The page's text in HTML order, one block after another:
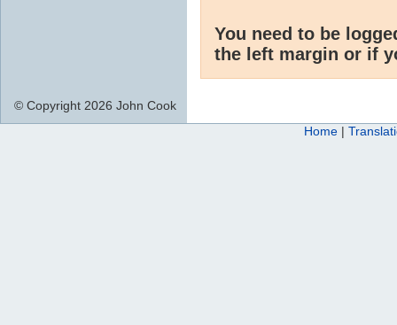
You need to be
the left margin or if
© Copyright 2026 John Cook
Home |